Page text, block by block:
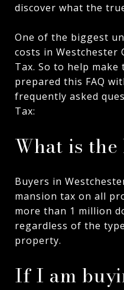
discover what the
One of the biggest
costs in Westchester
Tax. So to help make
prepared this FAQ
frequently asked
Tax:
What is the
Buyers in
mansion tax on all
more than 1 million
regardless of the
property.
If I am